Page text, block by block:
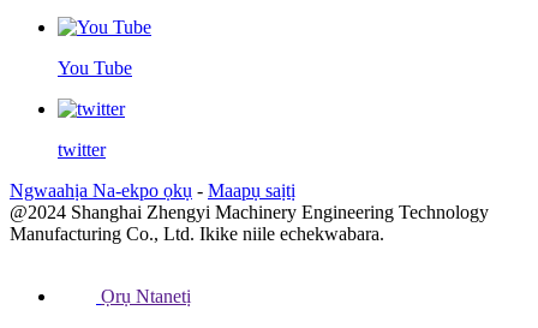
You Tube
twitter
Ngwaahịa Na-ekpo ọkụ - Maapụ saịtị
@2024 Shanghai Zhengyi Machinery Engineering Technology
Manufacturing Co., Ltd. Ikike niile echekwabara.
Ọrụ Ntanetị